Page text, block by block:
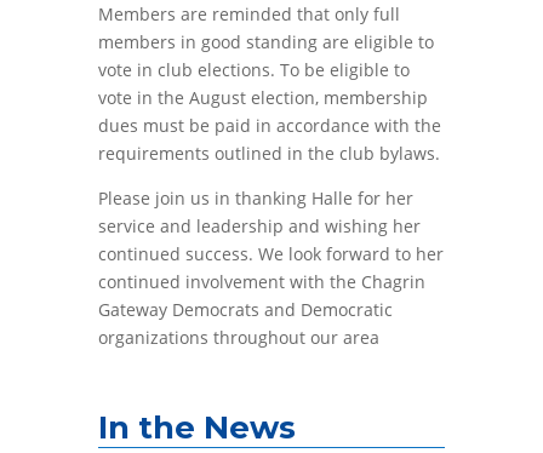
Members are reminded that only full
members in good standing are eligible to
vote in club elections. To be eligible to
vote in the August election, membership
dues must be paid in accordance with the
requirements outlined in the club bylaws.
Please join us in thanking Halle for her
service and leadership and wishing her
continued success. We look forward to her
continued involvement with the Chagrin
Gateway Democrats and Democratic
organizations throughout our area
In the News